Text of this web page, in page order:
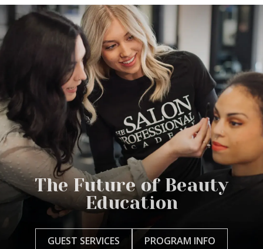
The Future of Beauty
Education
GUEST SERVICES PROGRAM INFO